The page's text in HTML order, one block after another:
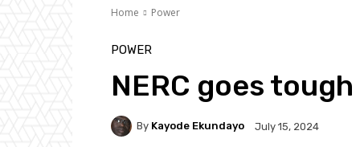
Home Power
POWER
NERC goes
By Kayode Ekundayo July 15, 2024